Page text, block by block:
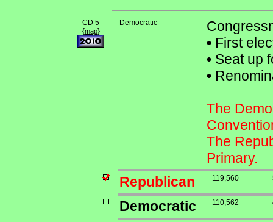
CD 5
{map}
Democratic
•First
•Seat up
•
The
The
Primary.
Republican
119,560
Democratic 110,562